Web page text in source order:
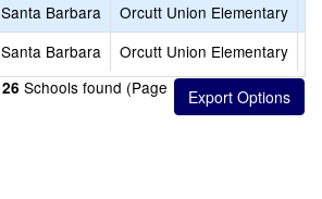
Santa Barbara Orcutt Union Elementary
Santa Barbara Orcutt Union Elementary
26 Schools found (Page